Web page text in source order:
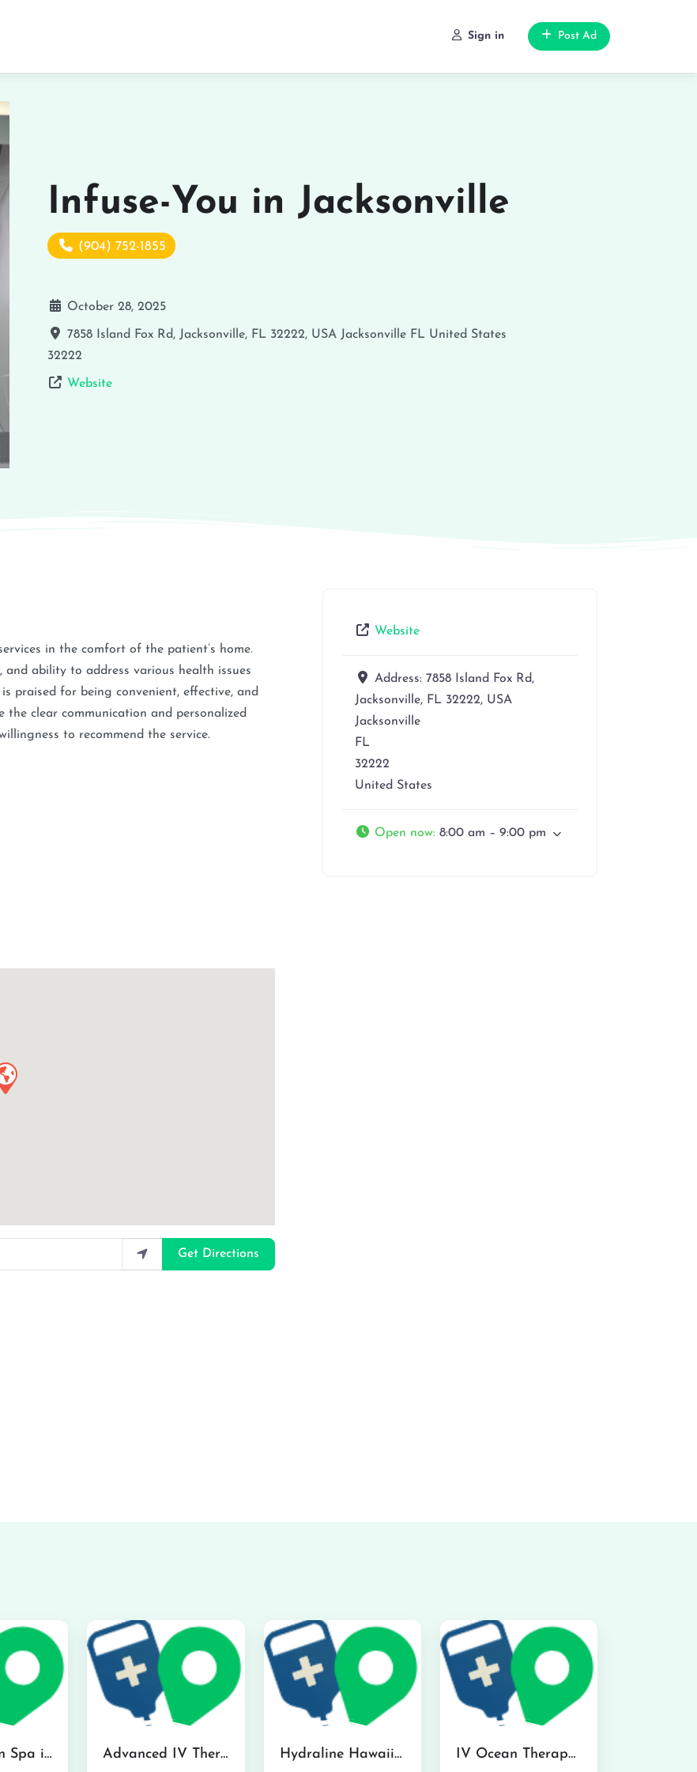
Sign in Post Ad
Infuse-You in Jacksonville
(904) 752-1855
October 28, 2025
7858 Island Fox Rd, Jacksonville, FL 32222, USA Jacksonville FL United States
32222
Website
in the comfort of the patient’s home.
and ability to address various health issues
praised for being convenient, effective, and
clear communication and personalized
to recommend the service.
Get Directions
Website
Address: 7858 Island Fox Rd,
Jacksonville, FL 32222, USA
Jacksonville
FL
32222
United States
Open now: 8:00 am – 9:00 pm
The Infusion Spa in Kailua Advanced IV Therapy Center in Honolulu Hydraline Hawaii in Mililani IV Ocean Therapy in Honolulu